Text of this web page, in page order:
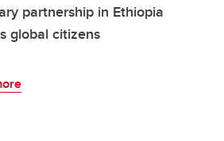
partnership in Ethiopia
global citizens